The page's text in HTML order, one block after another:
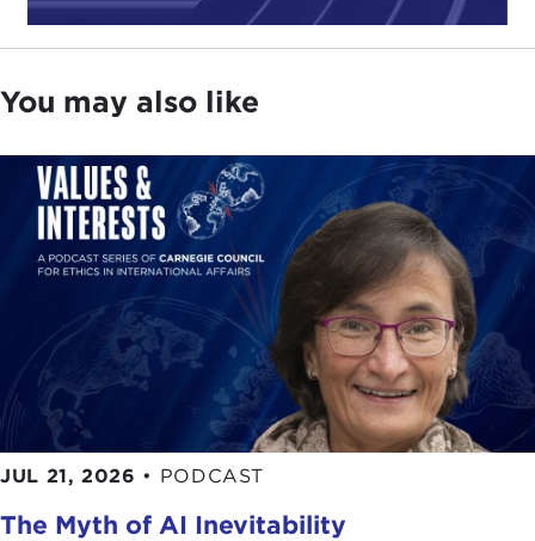
You may also like
JUL 21, 2026 • PODCAST
The Myth of AI Inevitability